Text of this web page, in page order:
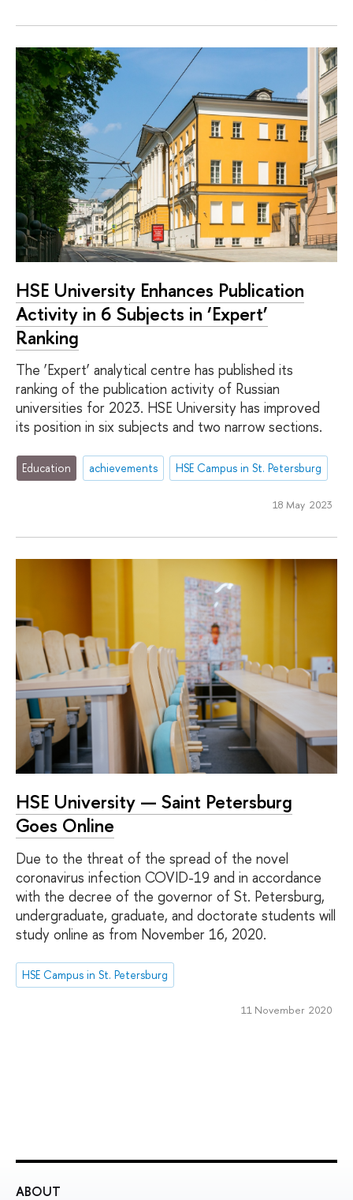
HSE University Enhances Publication
Activity in 6 Subjects in ‘Expert’
Ranking
The ‘Expert’ analytical centre has published its
ranking of the publication activity of Russian
universities for 2023. HSE University has improved
its position in six subjects and two narrow sections.
Education achievements HSE Campus in St. Petersburg
18 May 2023
HSE University — Saint Petersburg
Goes Online
Due to the threat of the spread of the novel
coronavirus infection COVID-19 and in accordance
with the decree of the governor of St. Petersburg,
undergraduate, graduate, and doctorate students will
study online as from November 16, 2020.
HSE Campus in St. Petersburg
11 November 2020
ABOUT